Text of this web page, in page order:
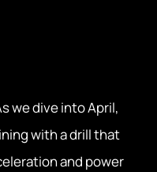
we dive into April,
with a drill that
and power